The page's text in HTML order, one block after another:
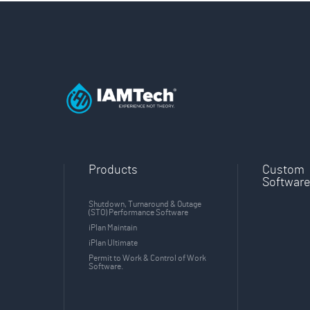
Products
Shutdown, Turnaround & Outage
(STO) Performance Software
iPlan Maintain
iPlan Ultimate
Permit to Work & Control of Work
Software.
Custom
Software